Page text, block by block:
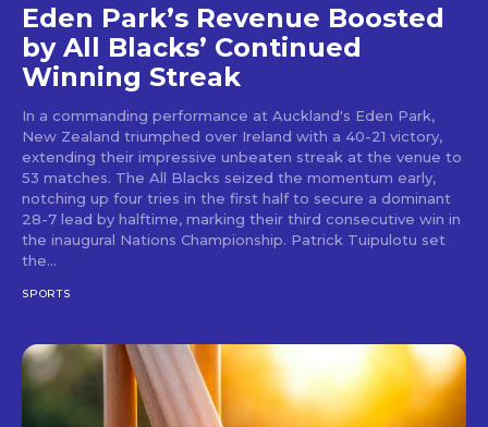
Eden Park’s Revenue Boosted
by All Blacks’ Continued
Winning Streak
In a commanding performance at Auckland's Eden Park,
New Zealand triumphed over Ireland with a 40-21 victory,
extending their impressive unbeaten streak at the venue to
53 matches. The All Blacks seized the momentum early,
notching up four tries in the first half to secure a dominant
28-7 lead by halftime, marking their third consecutive win in
the inaugural Nations Championship. Patrick Tuipulotu set
the...
SPORTS